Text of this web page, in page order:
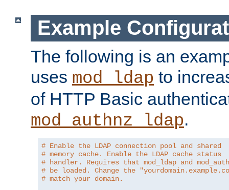
Example
The following is an
uses mod_ldap to
of HTTP Basic
mod_authnz_ldap.
# Enable the LDAP connection pool and shared
# memory cache. Enable the LDAP cache status
# handler. Requires that mod_ldap and
# be loaded. Change the
# match your domain.